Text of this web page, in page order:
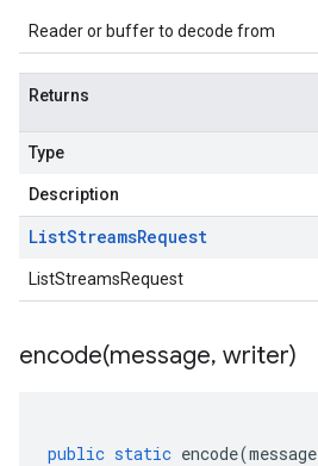
Reader or buffer to decode from
Returns
Type
Description
ListStreamsRequest
ListStreamsRequest
encode(message, writer)
public static encode(message